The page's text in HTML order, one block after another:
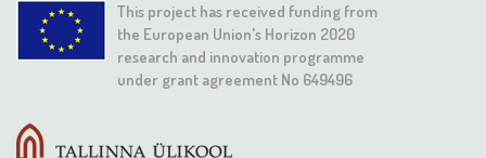
This project has received funding from
the European Union's Horizon 2020
research and innovation programme
under grant agreement No 649496